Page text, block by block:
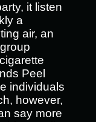
it listen
a
air, an
Peel
individuals
however,
say more